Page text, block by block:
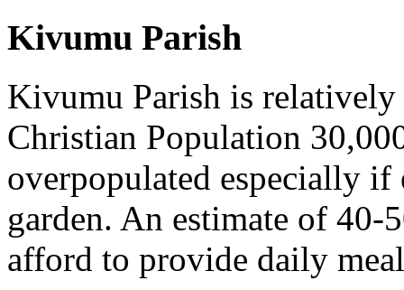
Kivumu Parish
Kivumu Parish is
Christian Population
overpopulated especially
garden. An estimate of
afford to provide daily